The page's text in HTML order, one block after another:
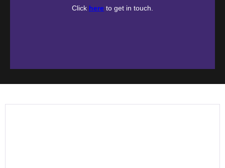
Click here to get in touch.